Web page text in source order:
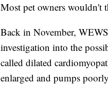
Most pet owners wouldn't
Back in November, WEWS
investigation into the
called dilated
enlarged and pumps